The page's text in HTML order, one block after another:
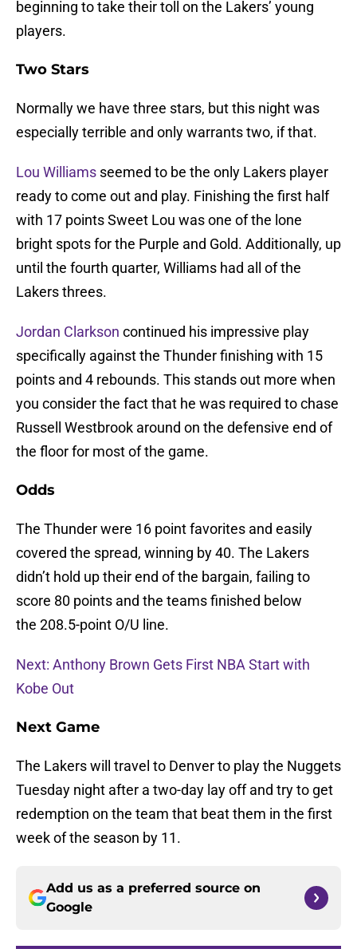
beginning to take their toll on the Lakers’ young
players.
Two Stars
Normally we have three stars, but this night was
especially terrible and only warrants two, if that.
Lou Williams seemed to be the only Lakers player
ready to come out and play. Finishing the first half
with 17 points Sweet Lou was one of the lone
bright spots for the Purple and Gold. Additionally, up
until the fourth quarter, Williams had all of the
Lakers threes.
Jordan Clarkson continued his impressive play
specifically against the Thunder finishing with 15
points and 4 rebounds. This stands out more when
you consider the fact that he was required to chase
Russell Westbrook around on the defensive end of
the floor for most of the game.
Odds
The Thunder were 16 point favorites and easily
covered the spread, winning by 40. The Lakers
didn’t hold up their end of the bargain, failing to
score 80 points and the teams finished below
the 208.5-point O/U line.
Next: Anthony Brown Gets First NBA Start with
Kobe Out
Next Game
The Lakers will travel to Denver to play the Nuggets
Tuesday night after a two-day lay off and try to get
redemption on the team that beat them in the first
week of the season by 11.
Add us as a preferred source on
Google